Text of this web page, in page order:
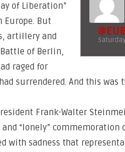
of Liberation”
Europe. But
artillery and
of Berlin,
raged for
surrendered. And this was
Frank-Walter
“lonely” commemoration
with sadness that